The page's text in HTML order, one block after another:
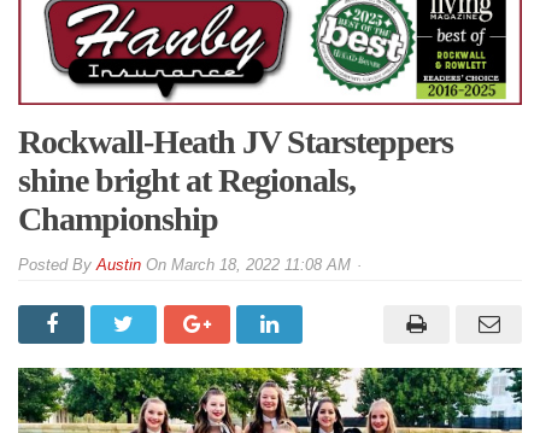
Rockwall-Heath JV Starsteppers
shine bright at Regionals,
Championship
ByAustin On March 18, 2022 11:08 AM